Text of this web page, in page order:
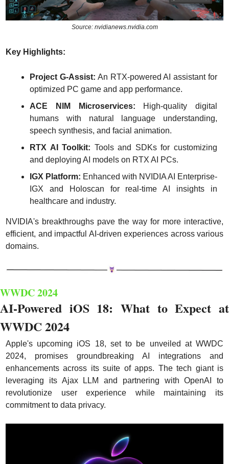
Source: nvidianews.nvidia.com
Key Highlights:
Project G-Assist: An RTX-powered AI assistant for
optimized PC game and app performance.
ACE NIM Microservices: High-quality digital
humans with natural language understanding,
speech synthesis, and facial animation.
RTX AI Toolkit: Tools and SDKs for customizing
and deploying AI models on RTX AI PCs.
IGX Platform: Enhanced with NVIDIA AI Enterprise-
IGX and Holoscan for real-time AI insights in
healthcare and industry.
NVIDIA's breakthroughs pave the way for more interactive,
efficient, and impactful AI-driven experiences across various
domains.
WWDC 2024
AI-Powered iOS 18: What to Expect at
WWDC 2024
Apple's upcoming iOS 18, set to be unveiled at WWDC
2024, promises groundbreaking AI integrations and
enhancements across its suite of apps. The tech giant is
leveraging its Ajax LLM and partnering with OpenAI to
revolutionize user experience while maintaining its
commitment to data privacy.